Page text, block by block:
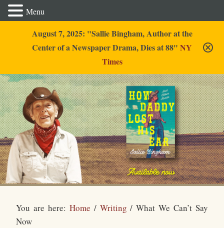
August 7, 2025: "Sallie Bingham, Author at the
Center of a Newspaper Drama, Dies at 88" NY
Times
Sallie Bingham
You are here: Home / Writing / What We Can’t Say
Now
Menu